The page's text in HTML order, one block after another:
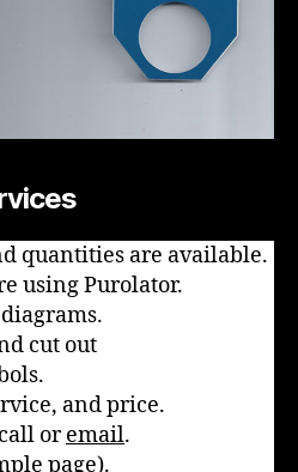
quantities are available.
using Purolator.
cut out
and price.
oremail.
page).